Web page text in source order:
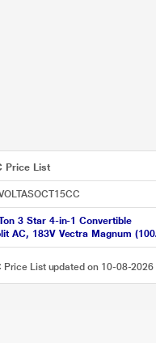
Price List
3 Star 4-in-1 Convertible
AC, 183V Vectra Magnum (100
Turbo tech, Dual temp
Price List updated on 10-08-2026